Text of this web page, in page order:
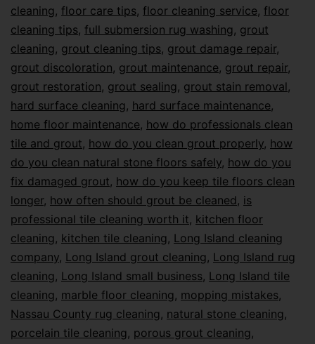
cleaning, floor care tips, floor cleaning service, floor
cleaning tips, full submersion rug washing, grout
cleaning, grout cleaning tips, grout damage repair,
grout discoloration, grout maintenance, grout repair,
grout restoration, grout sealing, grout stain removal,
hard surface cleaning, hard surface maintenance,
home floor maintenance, how do professionals clean
tile and grout, how do you clean grout properly, how
do you clean natural stone floors safely, how do you
fix damaged grout, how do you keep tile floors clean
longer, how often should grout be cleaned, is
professional tile cleaning worth it, kitchen floor
cleaning, kitchen tile cleaning, Long Island cleaning
company, Long Island grout cleaning, Long Island rug
cleaning, Long Island small business, Long Island tile
cleaning, marble floor cleaning, mopping mistakes,
Nassau County rug cleaning, natural stone cleaning,
porcelain tile cleaning, porous grout cleaning,